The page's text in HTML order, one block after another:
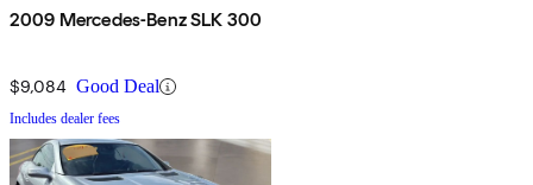
2009 Mercedes-Benz SLK 300
$9,084 Good Deal
Includes dealer fees